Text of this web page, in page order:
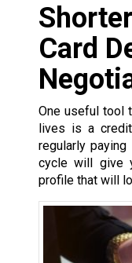
Card
One useful tool
lives is a
regularly
cycle will give
profile that will